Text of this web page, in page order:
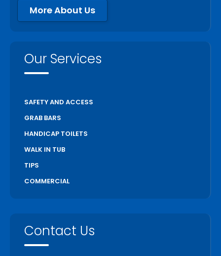
More About Us
Our Services
SAFETY AND ACCESS
GRAB BARS
HANDICAP TOILETS
WALK IN TUB
TIPS
COMMERCIAL
Contact Us